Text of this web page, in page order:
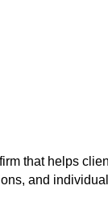
that helps
and